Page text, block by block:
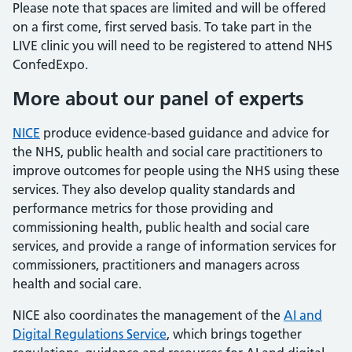
Please note that spaces are limited and will be offered
on a first come, first served basis. To take part in the
LIVE clinic you will need to be registered to attend NHS
ConfedExpo.
More about our panel of experts
NICE produce evidence-based guidance and advice for
the NHS, public health and social care practitioners to
improve outcomes for people using the NHS using these
services. They also develop quality standards and
performance metrics for those providing and
commissioning health, public health and social care
services, and provide a range of information services for
commissioners, practitioners and managers across
health and social care.
NICE also coordinates the management of the AI and
Digital Regulations Service, which brings together